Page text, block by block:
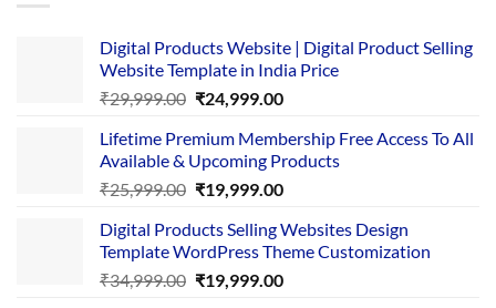
Digital Products Website | Digital Product Selling
Website Template in India Price
₹29,999.00 Original
was:
₹29,999.00.
₹24,999.00Current
is:
₹24,999.00.
Lifetime Premium Membership Free Access To All
Available & Upcoming Products
₹25,999.00 Original
was:
₹25,999.00.
₹19,999.00Current
is:
₹19,999.00.
Digital Products Selling Websites Design
Template WordPress Theme Customization
₹34,999.00 Original
₹19,999.00Current